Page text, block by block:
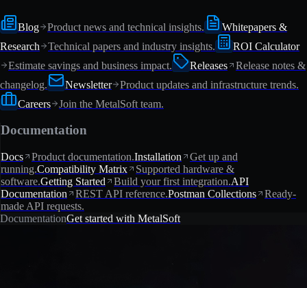
Blog Product news and technical insights.
Whitepapers &
Research
Technical papers and industry insights.
ROI Calculator
Estimate savings and business impact.
Releases
Release notes &
changelog.
Newsletter
Product updates and infrastructure trends.
Careers
Join the MetalSoft team.
Documentation
Docs Product documentation.Installation
Get up and
running.Compatibility Matrix
Supported hardware &
software.Getting Started Build your first integration.API
Documentation
REST API reference.Postman Collections
Ready-
made API requests.
DocumentationGet started with MetalSoft